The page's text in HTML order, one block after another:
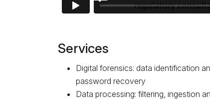
Services
Digital forensics: data identification
password recovery
Data processing: filtering, ingestion